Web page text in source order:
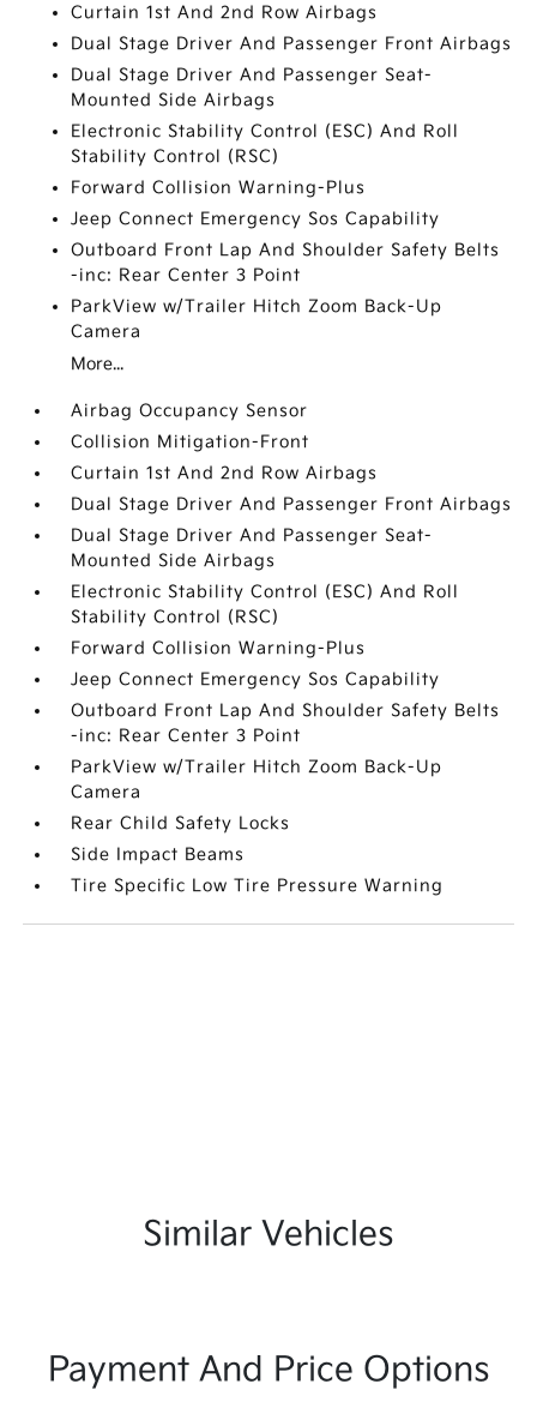
Curtain 1st And 2nd Row Airbags
Dual Stage Driver And Passenger Front Airbags
Dual Stage Driver And Passenger Seat-
Mounted Side Airbags
Electronic Stability Control (ESC) And Roll
Stability Control (RSC)
Forward Collision Warning-Plus
Jeep Connect Emergency Sos Capability
Outboard Front Lap And Shoulder Safety Belts
-inc: Rear Center 3 Point
ParkView w/Trailer Hitch Zoom Back-Up
Camera
More...
Airbag Occupancy Sensor
Collision Mitigation-Front
Curtain 1st And 2nd Row Airbags
Dual Stage Driver And Passenger Front Airbags
Dual Stage Driver And Passenger Seat-
Mounted Side Airbags
Electronic Stability Control (ESC) And Roll
Stability Control (RSC)
Forward Collision Warning-Plus
Jeep Connect Emergency Sos Capability
Outboard Front Lap And Shoulder Safety Belts
-inc: Rear Center 3 Point
ParkView w/Trailer Hitch Zoom Back-Up
Camera
Rear Child Safety Locks
Side Impact Beams
Tire Specific Low Tire Pressure Warning
Similar Vehicles
Payment And Price Options